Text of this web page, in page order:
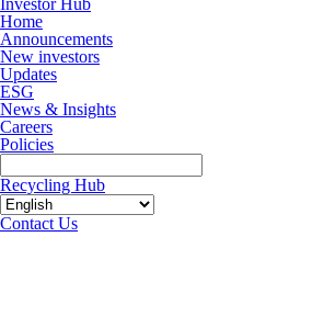
Investor Hub
Home
Announcements
New investors
Updates
ESG
News & Insights
Careers
Policies
Recycling Hub
Contact Us